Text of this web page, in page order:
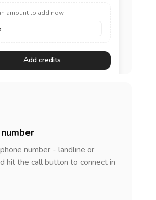
amount to add now
Add credits
number - landline or
hit the call button to connect in